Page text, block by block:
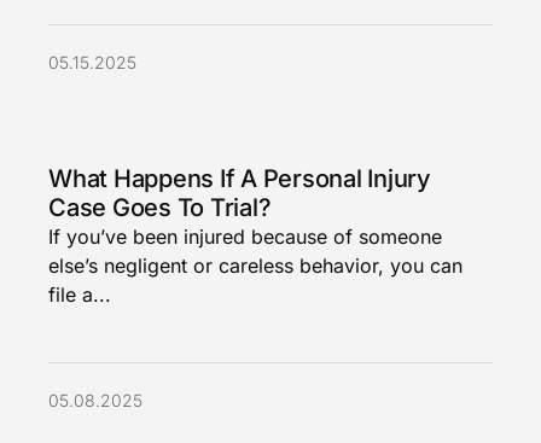
05.15.2025
What Happens If A Personal Injury
Case Goes To Trial?
If you’ve been injured because of someone
else’s negligent or careless behavior, you can
file a...
05.08.2025